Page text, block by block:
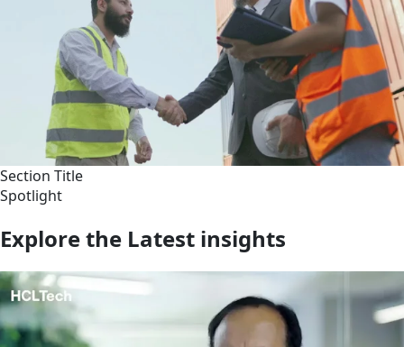
Section Title
Spotlight
Explore the Latest insights